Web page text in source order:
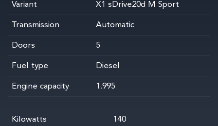
Variant X1 sDrive20d M Sport
Transmission Automatic
Doors 5
Fuel type Diesel
Engine capacity 1.995
Kilowatts 140